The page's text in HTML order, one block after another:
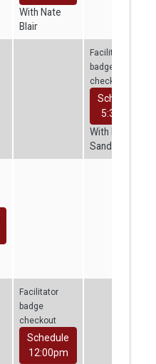
With Nate
Blair
Facilitator
badge
checkout
Schedule
5:30pm
With Kajini
Sandrakumar
Facilitator
badge
checkout
Schedule
12:00pm